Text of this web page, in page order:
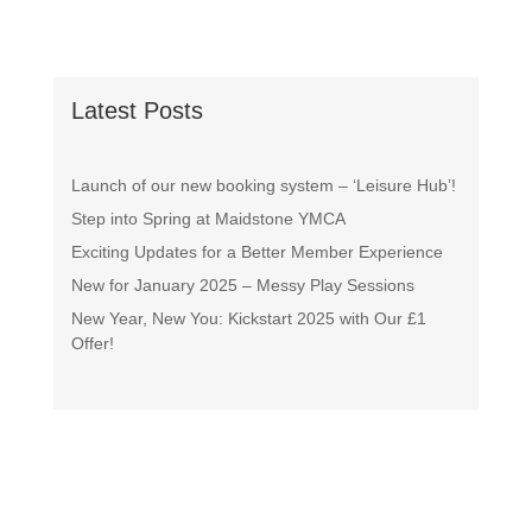
Latest Posts
Launch of our new booking system – ‘Leisure Hub’!
Step into Spring at Maidstone YMCA
Exciting Updates for a Better Member Experience
New for January 2025 – Messy Play Sessions
New Year, New You: Kickstart 2025 with Our £1
Offer!